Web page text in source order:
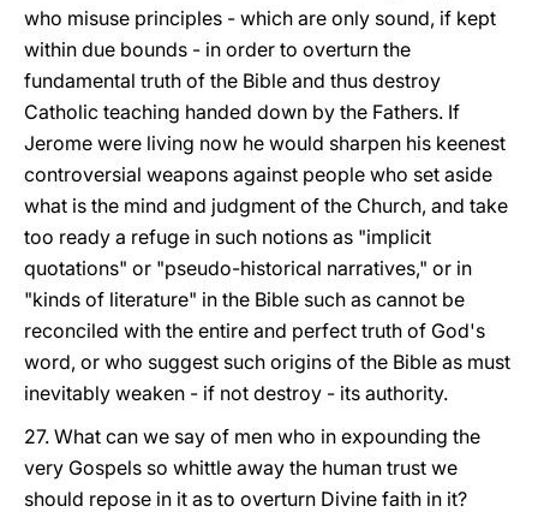
who misuse principles - which are only sound, if kept
within due bounds - in order to overturn the
fundamental truth of the Bible and thus destroy
Catholic teaching handed down by the Fathers. If
Jerome were living now he would sharpen his keenest
controversial weapons against people who set aside
what is the mind and judgment of the Church, and take
too ready a refuge in such notions as "implicit
quotations" or "pseudo-historical narratives," or in
"kinds of literature" in the Bible such as cannot be
reconciled with the entire and perfect truth of God's
word, or who suggest such origins of the Bible as must
inevitably weaken - if not destroy - its authority.
27. What can we say of men who in expounding the
very Gospels so whittle away the human trust we
should repose in it as to overturn Divine faith in it?